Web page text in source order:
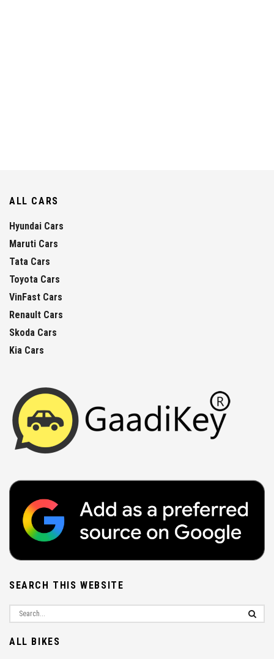
ALL CARS
Hyundai Cars
Maruti Cars
Tata Cars
Toyota Cars
VinFast Cars
Renault Cars
Skoda Cars
Kia Cars
SEARCH THIS WEBSITE
ALL BIKES